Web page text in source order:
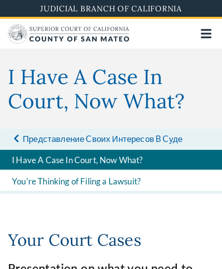
to
main
content
JUDICIAL BRANCH OF CALIFORNIA
I Have A Case In
Court, Now What?
Представление Cвоих Интересов B Cуде
I Have A Case In Court, Now What?
You're Thinking of Filing a Lawsuit?
Your Court Cases